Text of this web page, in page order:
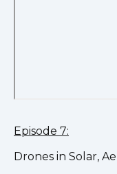
Episode 7:
Drones in Solar,